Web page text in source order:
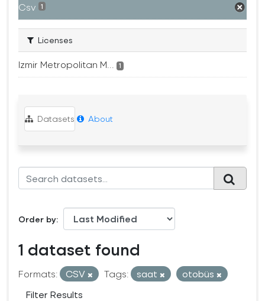
Csv 1
Licenses
Izmir Metropolitan M... 1
Datasets About
Order by
1 dataset found
Formats: CSV Tags: saat
otobüs
Filter Results